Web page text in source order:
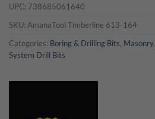
UPC: 738685061640
SKU: AmanaTool Timberline 613-164
Categories: Boring & Drilling Bits, Masonry,
System Drill Bits